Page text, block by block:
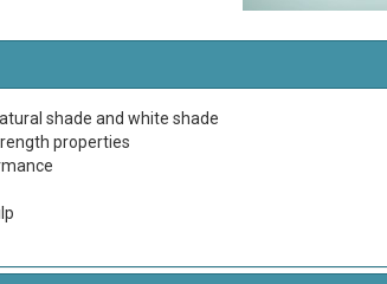
shade and white shade
properties